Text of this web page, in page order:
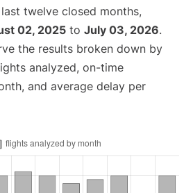
twelve closed months,
02, 2025 to July 03, 2026.
the results broken down by
analyzed, on-time
and average delay per